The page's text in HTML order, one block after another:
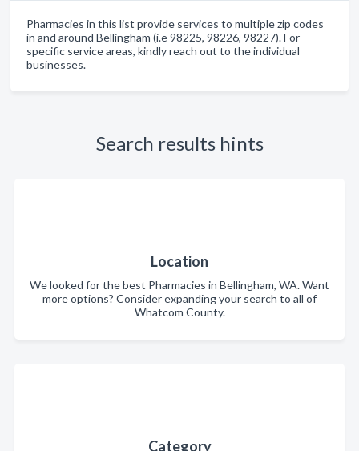
Pharmacies in this list provide services to multiple zip codes
in and around Bellingham (i.e 98225, 98226, 98227). For
specific service areas, kindly reach out to the individual
businesses.
Search results hints
Location
We looked for the best Pharmacies in Bellingham, WA. Want
more options? Consider expanding your search to all of
Whatcom County.
Category